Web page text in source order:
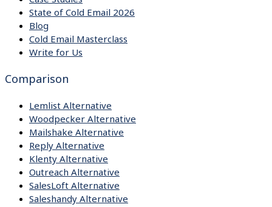
State of Cold Email 2026
Blog
Cold Email Masterclass
Write for Us
Comparison
Lemlist Alternative
Woodpecker Alternative
Mailshake Alternative
Reply Alternative
Klenty Alternative
Outreach Alternative
SalesLoft Alternative
Saleshandy Alternative